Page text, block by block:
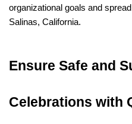
organizational goals and
Salinas, California.
Ensure Safe and
Celebrations with